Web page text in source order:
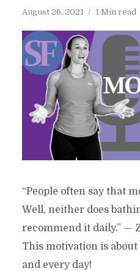
August 26, 2021 1 Min read
“People often say that
Well, neither does
recommend it daily.” —
This motivation is
and every day!